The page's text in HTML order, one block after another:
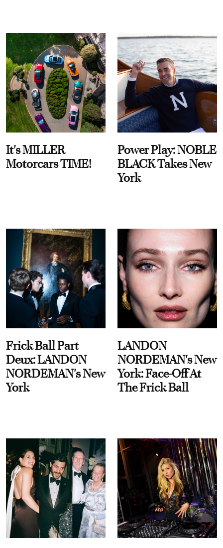
It's MILLER
Motorcars TIME!
Power Play: NOBLE
BLACK Takes New
York
Frick Ball Part
Deux: LANDON
NORDEMAN's New
York
LANDON
NORDEMAN's New
York: Face-Off At
The Frick Ball